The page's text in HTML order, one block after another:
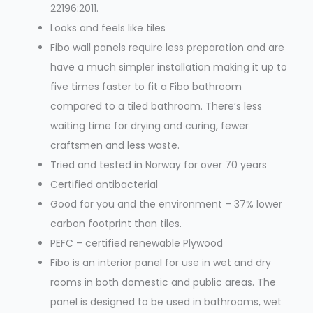
22196:2011.
Looks and feels like tiles
Fibo wall panels require less preparation and are
have a much simpler installation making it up to
five times faster to fit a Fibo bathroom
compared to a tiled bathroom. There’s less
waiting time for drying and curing, fewer
craftsmen and less waste.
Tried and tested in Norway for over 70 years
Certified antibacterial
Good for you and the environment – 37% lower
carbon footprint than tiles.
PEFC – certified renewable Plywood
Fibo is an interior panel for use in wet and dry
rooms in both domestic and public areas. The
panel is designed to be used in bathrooms, wet